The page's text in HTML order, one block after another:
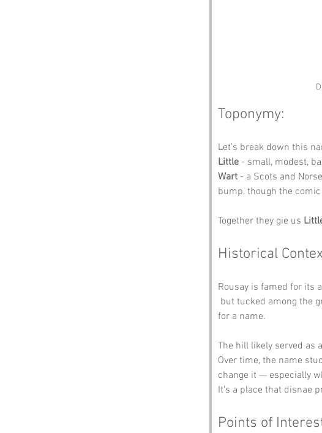
Toponymy:
Let’s break down this
Little - small, modest,
Wart - a Scots and
bump, though the
Together they gie us
Historical
Rousay is famed for its
but tucked among the
for a name.
The hill likely served as
Over time, the name
change it — especially
It’s a place that disnae
Points of